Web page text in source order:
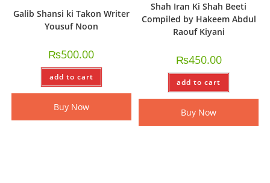
Galib Shansi ki Takon Writer
Yousuf Noon
₨500.00
add to cart
Buy Now
Shah Iran Ki Shah Beeti
Compiled by Hakeem Abdul
Raouf Kiyani
₨450.00
add to cart
Buy Now